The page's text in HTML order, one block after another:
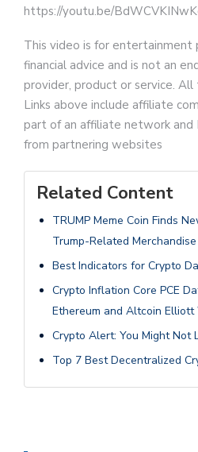
https://youtu.be/
This video is for entertainment
financial advice and is not an
provider, product or service. All
Links above include affiliate
part of an affiliate network and
from partnering websites
Related Content
TRUMP Meme Coin Finds
Trump-Related Merchandise
Best Indicators for Crypto
Crypto Inflation Core PCE
Ethereum and Altcoin Elliott
Crypto Alert: You Might Not
Top 7 Best Decentralized